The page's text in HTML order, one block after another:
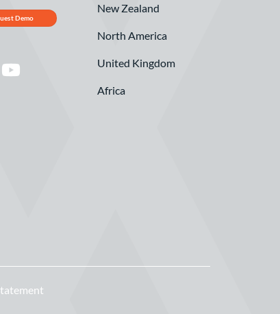
Demo
New Zealand
North America
United Kingdom
Africa